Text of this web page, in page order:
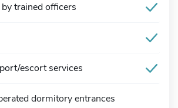
trained officers
escort services
dormitory entrances